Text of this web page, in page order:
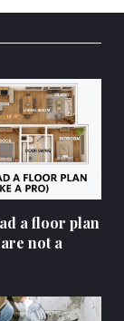
a floor plan
not a